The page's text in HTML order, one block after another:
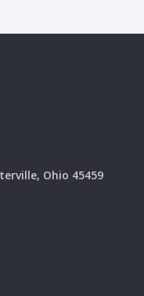
Ohio 45459